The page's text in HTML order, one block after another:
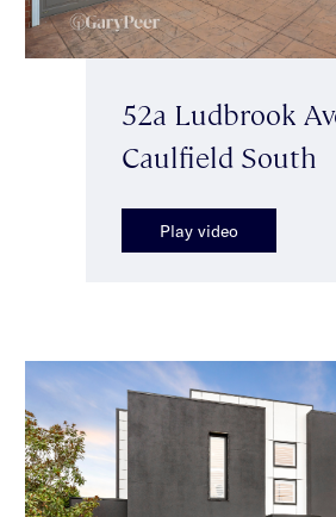
52a Ludbrook
Caulfield South
Play video